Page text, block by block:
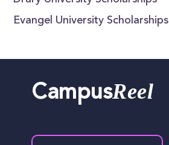
Evangel University Scholarships
CampusReel